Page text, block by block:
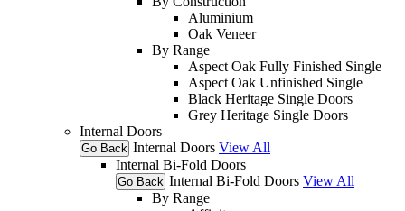
Aluminium
Oak Veneer
By Range
Aspect Oak Fully Finished Single
Aspect Oak Unfinished Single
Black Heritage Single Doors
Grey Heritage Single Doors
Internal Doors
Go Back Internal Doors View All
Internal Bi-Fold Doors
Go Back Internal Bi-Fold Doors View All
By Range